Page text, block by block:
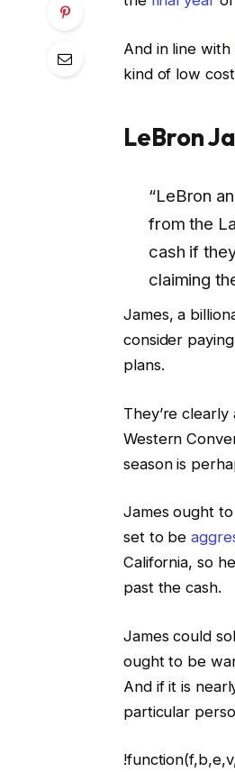
And in line with
kind of low
LeBron
“LeBron
from the
cash if
claiming
James, a
consider
plans.
They’re
Western
season is
James ought
set to be
California, so
past the cash.
James could
ought to be
And if it is
particular